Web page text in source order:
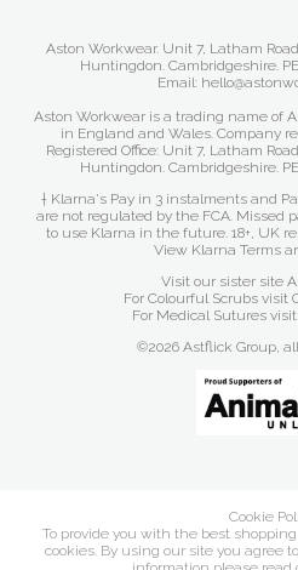
Aston Workwear. Unit 7, Latham
Huntingdon. Cambridgeshire.
Email:
Aston Workwear is a trading name of
in England and Wales. Company
Registered Office: Unit 7, Latham
Huntingdon. Cambridgeshire.
† Klarna's Pay in 3 instalments and
are not regulated by the FCA. Missed
to use Klarna in the future. 18+, UK
View Klarna Terms
Visit our sister site
For Colourful Scrubs visit
For Medical Sutures visit
©2026 Astflick Group,
Cookie
To provide you with the best
cookies. By using our site you agree